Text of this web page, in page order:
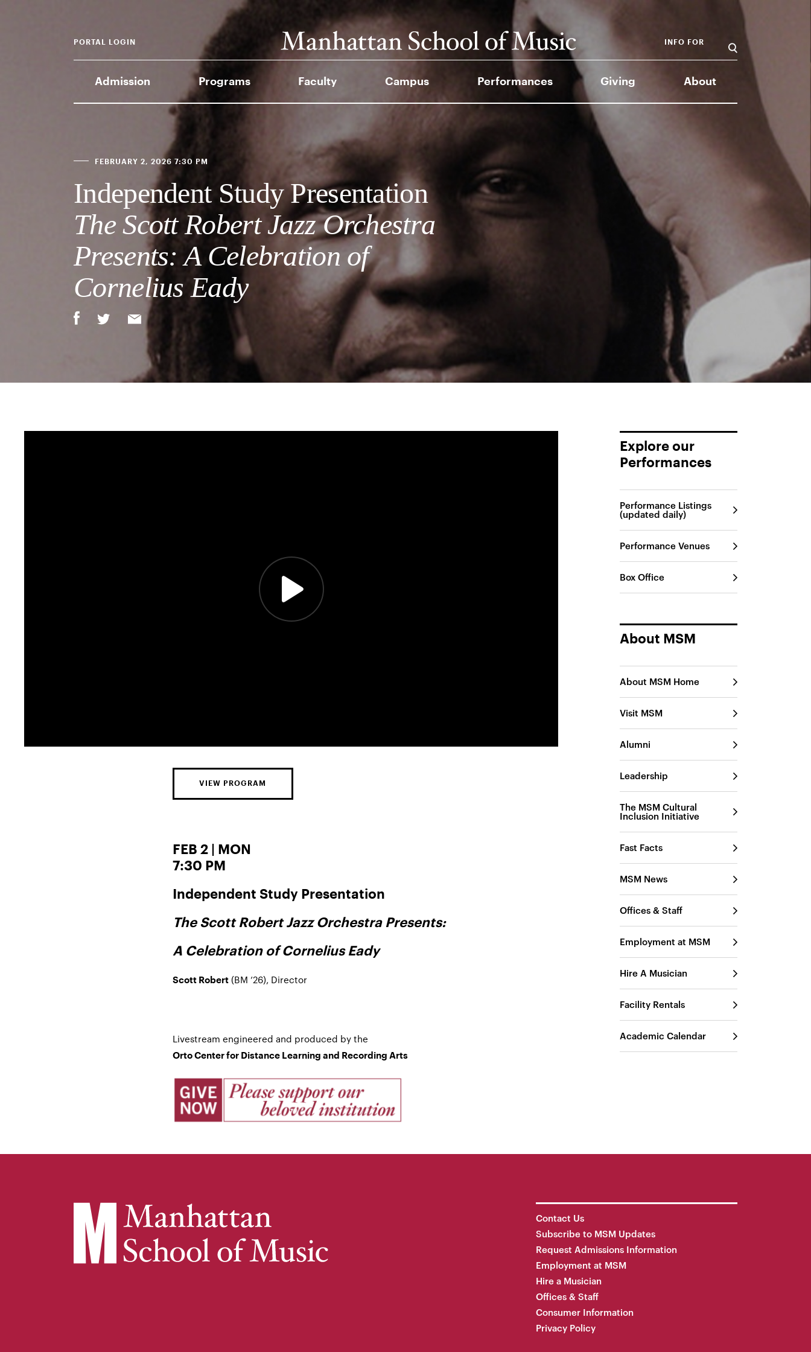
Admission Programs Faculty Campus Performances Giving About
INFO FOR
PORTAL LOGIN
FEBRUARY 2, 2026 7:30 PM
Independent Study Presentation
The Scott Robert Jazz Orchestra
Presents: A Celebration of
Cornelius Eady
VIEW PROGRAM
FEB 2 | MON
7:30 PM
Independent Study Presentation
The Scott Robert Jazz Orchestra Presents:
A Celebration of Cornelius Eady
Scott Robert(BM ’26), Director
Livestream engineered and produced by the
Orto Center for Distance Learning and Recording Arts
Explore our
Performances
Performance Listings
(updated daily)
Performance Venues
Box Office
About MSM
About MSM Home
Visit MSM
Alumni
Leadership
The MSM Cultural
Inclusion Initiative
Fast Facts
MSM News
Offices & Staff
Employment at MSM
Hire A Musician
Facility Rentals
Academic Calendar
Contact Us
Subscribe to MSM Updates
Request Admissions Information
Employment at MSM
Hire a Musician
Offices & Staff
Consumer Information
Privacy Policy